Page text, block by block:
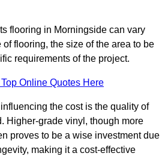
flooring in Morningside can vary
flooring, the size of the area to be
requirements of the project.
Online Quotes Here
the cost is the quality of
Higher-grade vinyl, though more
proves to be a wise investment due
making it a cost-effective